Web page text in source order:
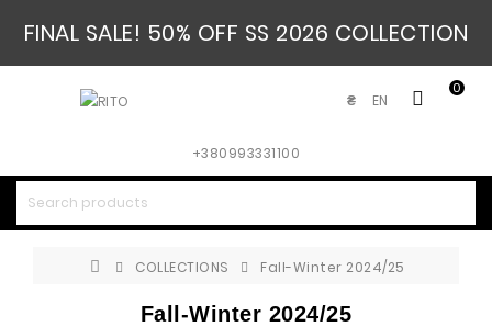
FINAL SALE! 50% OFF SS 2026 COLLECTION
0
EN
₴
+380993331100
COLLECTIONS Fall-Winter 2024/25
Fall-Winter 2024/25